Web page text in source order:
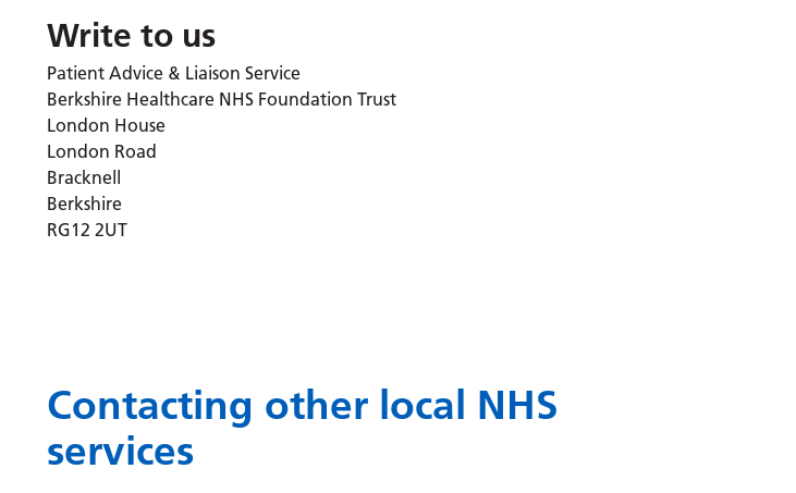
Write to us
Patient Advice & Liaison Service
Berkshire Healthcare NHS Foundation Trust
London House
London Road
Bracknell
Berkshire
RG12 2UT
Contacting other local NHS
services